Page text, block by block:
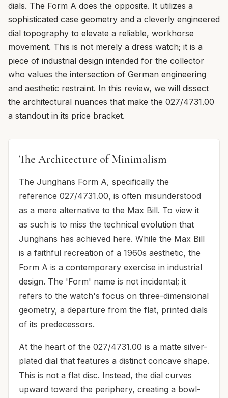
dials. The Form A does the opposite. It utilizes a
sophisticated case geometry and a cleverly engineered
dial topography to elevate a reliable, workhorse
movement. This is not merely a dress watch; it is a
piece of industrial design intended for the collector
who values the intersection of German engineering
and aesthetic restraint. In this review, we will dissect
the architectural nuances that make the 027/4731.00
a standout in its price bracket.
The Architecture of Minimalism
The Junghans Form A, specifically the
reference 027/4731.00, is often misunderstood
as a mere alternative to the Max Bill. To view it
as such is to miss the technical evolution that
Junghans has achieved here. While the Max Bill
is a faithful recreation of a 1960s aesthetic, the
Form A is a contemporary exercise in industrial
design. The 'Form' name is not incidental; it
refers to the watch's focus on three-dimensional
geometry, a departure from the flat, printed dials
of its predecessors.
At the heart of the 027/4731.00 is a matte silver-
plated dial that features a distinct concave shape.
This is not a flat disc. Instead, the dial curves
upward toward the periphery, creating a bowl-